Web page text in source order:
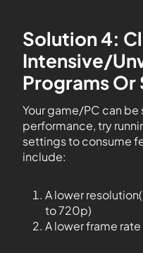
Solution 4:
Intensive/
Programs
Your game/PC can
performance, try
settings to consume
include:
A lower
to 720p)
A lower frame